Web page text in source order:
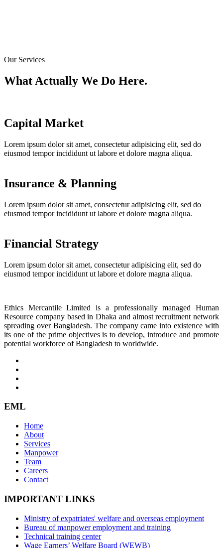
Our Services
What Actually We Do Here.
Capital Market
Lorem ipsum dolor sit amet, consectetur adipisicing elit, sed do
eiusmod tempor incididunt ut labore et dolore magna aliqua.
Insurance & Planning
Lorem ipsum dolor sit amet, consectetur adipisicing elit, sed do
eiusmod tempor incididunt ut labore et dolore magna aliqua.
Financial Strategy
Lorem ipsum dolor sit amet, consectetur adipisicing elit, sed do
eiusmod tempor incididunt ut labore et dolore magna aliqua.
Ethics Mercantile Limited is a professionally managed Human
Resource company based in Dhaka and almost recruitment network
spreading over Bangladesh. The company came into existence with
its one of the prime objectives is to develop, introduce and promote
potential workforce of Bangladesh to worldwide.
EML
Home
About
Services
Manpower
Team
Careers
Contact
IMPORTANT LINKS
Ministry of expatriates' welfare and overseas employment
Bureau of manpower employment and training
Technical training center
Wage Earners’ Welfare Board (WEWB)